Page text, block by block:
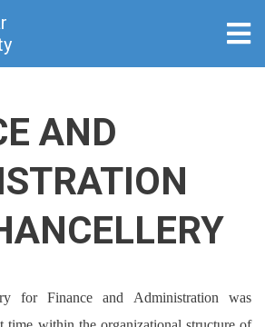
main
content
AND
for Finance and Administration was